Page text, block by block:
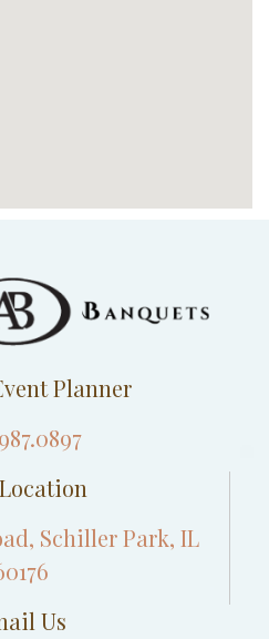
Planner
Schiller Park, IL
Us